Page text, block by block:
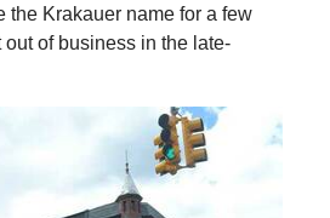
the Krakauer name for a few
of business in the late-